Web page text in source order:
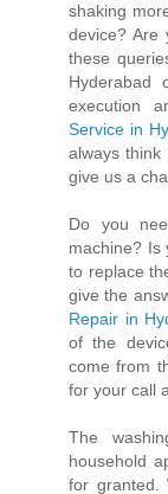
shaking
device? Are
these
Hyderabad
execution
Service in
always think
give us a
Do you
machine? Is
to replace
give the
Repair in
of the
come from
for your call
The
household
for granted.